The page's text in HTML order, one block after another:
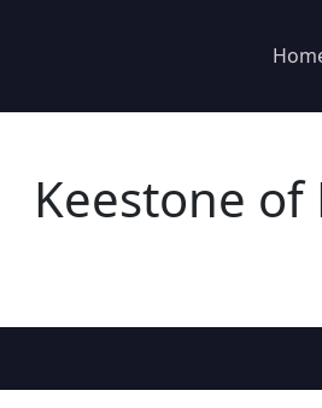
Keestone of